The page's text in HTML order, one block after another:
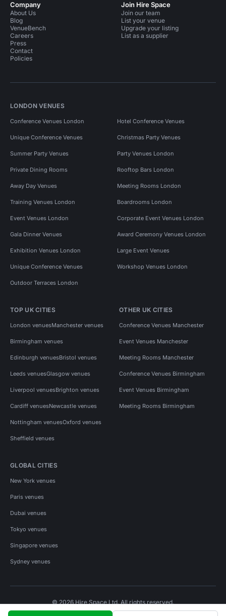
Company
About Us
Blog
VenueBench
Careers
Press
Contact
Policies
Join Hire Space
Join our team
List your venue
Upgrade your listing
List as a supplier
LONDON VENUES
Conference Venues London Hotel Conference Venues
Unique Conference Venues Christmas Party Venues
Summer Party Venues Party Venues London
Private Dining Rooms Rooftop Bars London
Away Day Venues Meeting Rooms London
Training Venues London Boardrooms London
Event Venues London Corporate Event Venues London
Gala Dinner Venues Award Ceremony Venues London
Exhibition Venues London Large Event Venues
Unique Conference Venues Workshop Venues London
Outdoor Terraces London
TOP UK CITIES
London venuesManchester venues
Birmingham venues
Edinburgh venuesBristol venues
Leeds venuesGlasgow venues
Liverpool venuesBrighton venues
Cardiff venuesNewcastle venues
Nottingham venuesOxford venues
Sheffield venues
OTHER UK CITIES
Conference Venues Manchester
Event Venues Manchester
Meeting Rooms Manchester
Conference Venues Birmingham
Event Venues Birmingham
Meeting Rooms Birmingham
GLOBAL CITIES
New York venues
Paris venues
Dubai venues
Tokyo venues
Singapore venues
Sydney venues
© 2026 Hire Space Ltd. All rights reserved.
Privacy